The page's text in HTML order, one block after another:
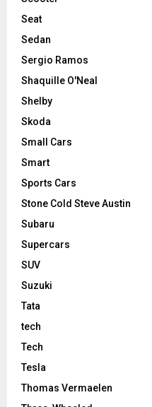
Seat
Sedan
Sergio Ramos
Shaquille O'Neal
Shelby
Skoda
Small Cars
Smart
Sports Cars
Stone Cold Steve Austin
Subaru
Supercars
SUV
Suzuki
Tata
tech
Tech
Tesla
Thomas Vermaelen